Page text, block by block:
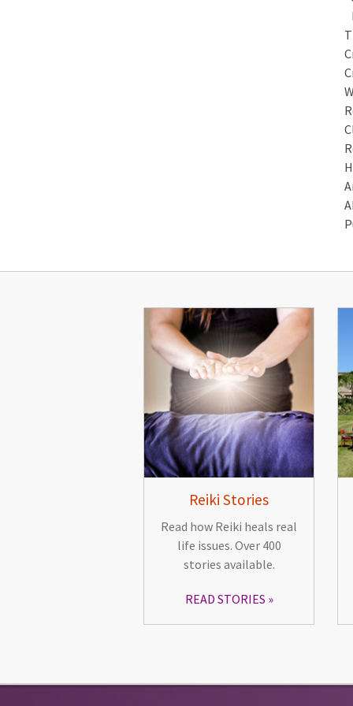
Reiki Stories
Read how Reiki heals real
life issues. Over 400
stories available.
READ STORIES